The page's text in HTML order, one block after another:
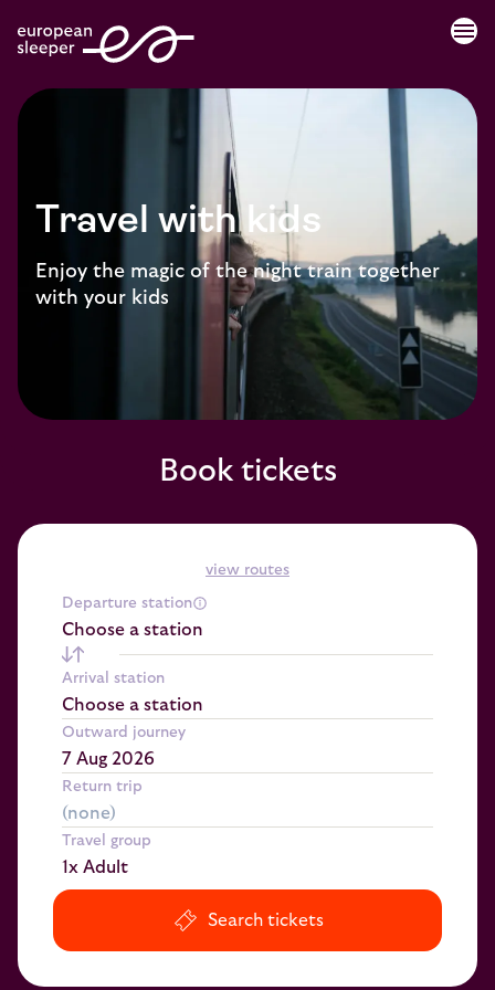
menu
Travel with kids
Enjoy the magic of the night train together
with your kids
Book tickets
view routes
Departure station
Choose a station
Arrival station
Choose a station
Outward journey
Return trip
Travel group
1x Adult
Search tickets